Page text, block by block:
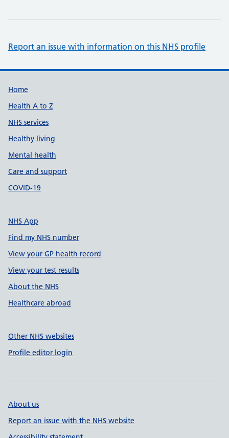
Report an issue with information on this NHS profile
Support links
Home
Health A to Z
NHS services
Healthy living
Mental health
Care and support
COVID-19
NHS App
Find my NHS number
View your GP health record
View your test results
About the NHS
Healthcare abroad
Other NHS websites
Profile editor login
About us
Report an issue with the NHS website